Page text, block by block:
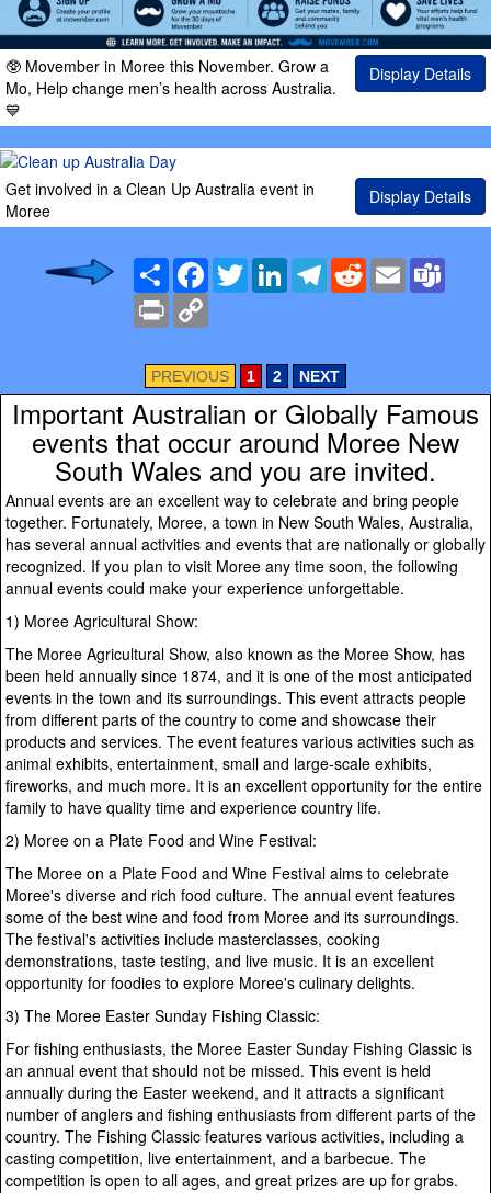
🥸 Movember in Moree this November. Grow a
Mo, Help change men’s health across Australia.
💙
Display Details
Get involved in a Clean Up Australia event in
Moree
Display Details
Share Facebook
TwitterLinkedInTelegramRedditEmail
Print
PREVIOUS 1 2 NEXT
Important Australian or Globally Famous
events that occur around Moree New
South Wales and you are invited.
Annual events are an excellent way to celebrate and bring people
together. Fortunately, Moree, a town in New South Wales, Australia,
has several annual activities and events that are nationally or globally
recognized. If you plan to visit Moree any time soon, the following
annual events could make your experience unforgettable.
1) Moree Agricultural Show:
The Moree Agricultural Show, also known as the Moree Show, has
been held annually since 1874, and it is one of the most anticipated
events in the town and its surroundings. This event attracts people
from different parts of the country to come and showcase their
products and services. The event features various activities such as
animal exhibits, entertainment, small and large-scale exhibits,
fireworks, and much more. It is an excellent opportunity for the entire
family to have quality time and experience country life.
2) Moree on a Plate Food and Wine Festival:
The Moree on a Plate Food and Wine Festival aims to celebrate
Moree's diverse and rich food culture. The annual event features
some of the best wine and food from Moree and its surroundings.
The festival's activities include masterclasses, cooking
demonstrations, taste testing, and live music. It is an excellent
opportunity for foodies to explore Moree's culinary delights.
3) The Moree Easter Sunday Fishing Classic:
For fishing enthusiasts, the Moree Easter Sunday Fishing Classic is
an annual event that should not be missed. This event is held
annually during the Easter weekend, and it attracts a significant
number of anglers and fishing enthusiasts from different parts of the
country. The Fishing Classic features various activities, including a
casting competition, live entertainment, and a barbecue. The
competition is open to all ages, and great prizes are up for grabs.